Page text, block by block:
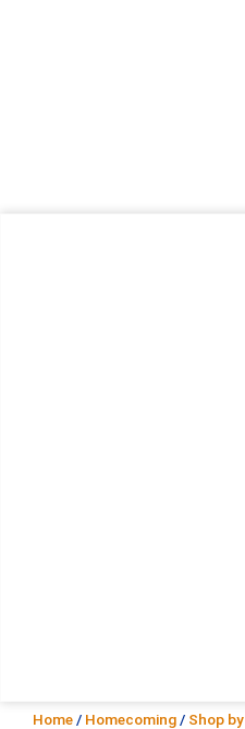
Home / Homecoming / Shop